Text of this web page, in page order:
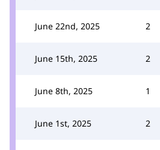
June 22nd, 2025 2
June 15th, 2025 2
June 8th, 2025 1
June 1st, 2025 2